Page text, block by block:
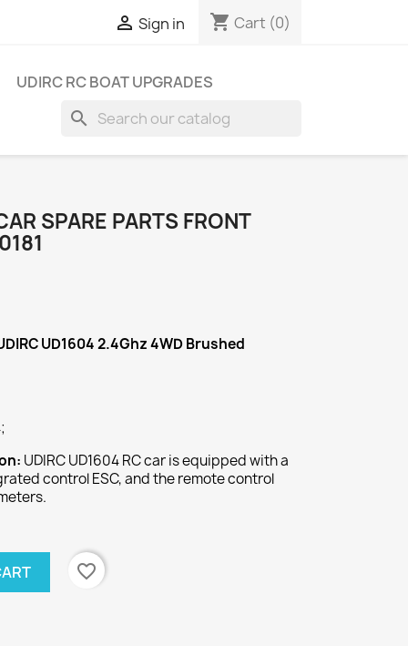
 Sign in shopping_cart Cart (0)
UDIRC RC BOAT UPGRADES
search
SPARE PARTS FRONT
UD1604 2.4Ghz 4WD Brushed
UDIRC UD1604 RC car is equipped with a
control ESC, and the remote control
favorite_border